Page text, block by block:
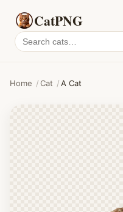
CatPNG
Search
cat
Home /Cat /A Cat